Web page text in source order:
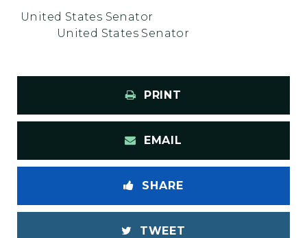
United States Senator
United States Senator
PRINT
EMAIL
SHARE
TWEET